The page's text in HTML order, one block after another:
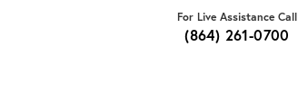
For Live Assistance Call
(864) 261-0700